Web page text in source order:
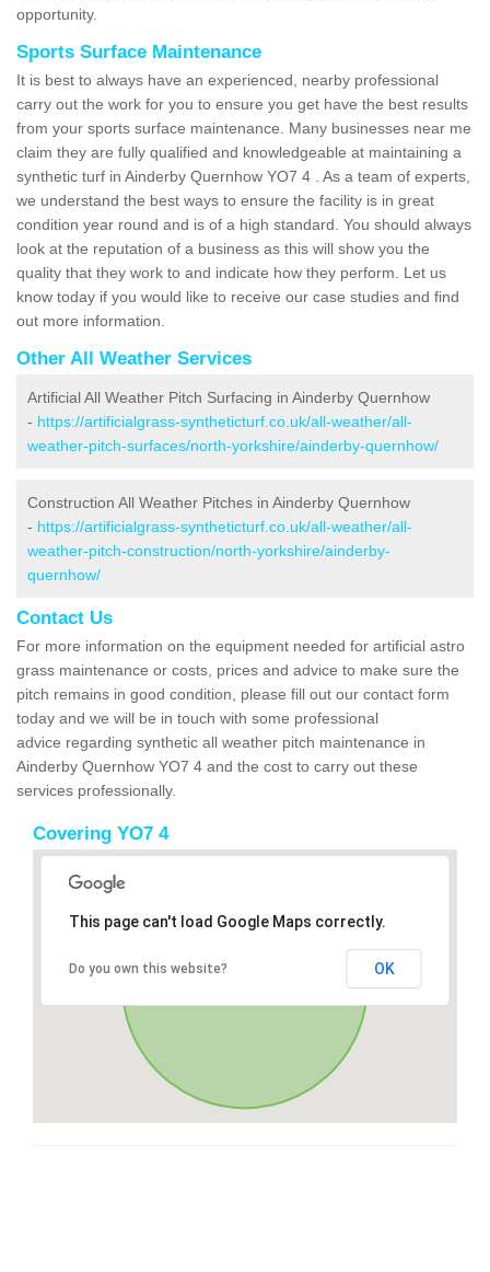
opportunity.
Sports Surface Maintenance
It is best to always have an experienced, nearby professional
carry out the work for you to ensure you get have the best results
from your sports surface maintenance. Many businesses near me
claim they are fully qualified and knowledgeable at maintaining a
synthetic turf in Ainderby Quernhow YO7 4 . As a team of experts,
we understand the best ways to ensure the facility is in great
condition year round and is of a high standard. You should always
look at the reputation of a business as this will show you the
quality that they work to and indicate how they perform. Let us
know today if you would like to receive our case studies and find
out more information.
Other All Weather Services
Artificial All Weather Pitch Surfacing in Ainderby Quernhow
- https://artificialgrass-syntheticturf.co.uk/all-weather/all-
weather-pitch-surfaces/north-yorkshire/ainderby-quernhow/
Construction All Weather Pitches in Ainderby Quernhow
- https://artificialgrass-syntheticturf.co.uk/all-weather/all-
weather-pitch-construction/north-yorkshire/ainderby-
quernhow/
Contact Us
For more information on the equipment needed for artificial astro
grass maintenance or costs, prices and advice to make sure the
pitch remains in good condition, please fill out our contact form
today and we will be in touch with some professional
advice regarding synthetic all weather pitch maintenance in
Ainderby Quernhow YO7 4 and the cost to carry out these
services professionally.
Covering YO7 4
This page can't load Google Maps correctly.
Do you own this website? OK